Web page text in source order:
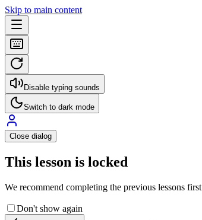
Skip to main content
Disable typing sounds
Switch to dark mode
Close dialog
This lesson is locked
We recommend completing the previous lessons
Don't show again